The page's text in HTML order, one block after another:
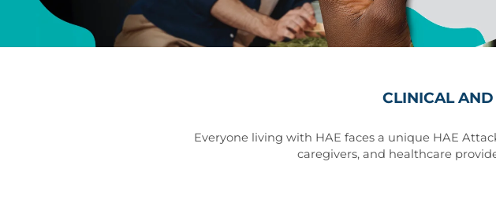
CLINICAL
Everyone living with HAE faces a unique HAE
caregivers, and healthcare